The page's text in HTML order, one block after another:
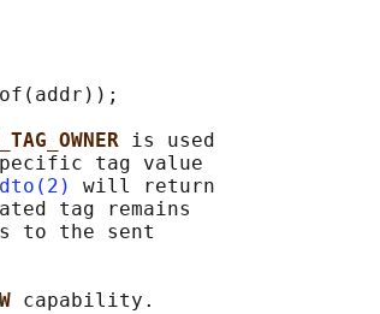
is used
tag value
will return
tag remains
to the sent
capability.